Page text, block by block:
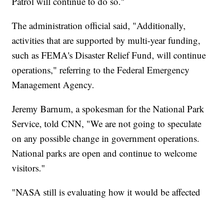
The administration official said, "Additionally,
activities that are supported by multi-year funding,
such as FEMA's Disaster Relief Fund, will continue
operations," referring to the Federal Emergency
Management Agency.
Jeremy Barnum, a spokesman for the National Park
Service, told CNN, "We are not going to speculate
on any possible change in government operations.
National parks are open and continue to welcome
visitors."
"NASA still is evaluating how it would be affected